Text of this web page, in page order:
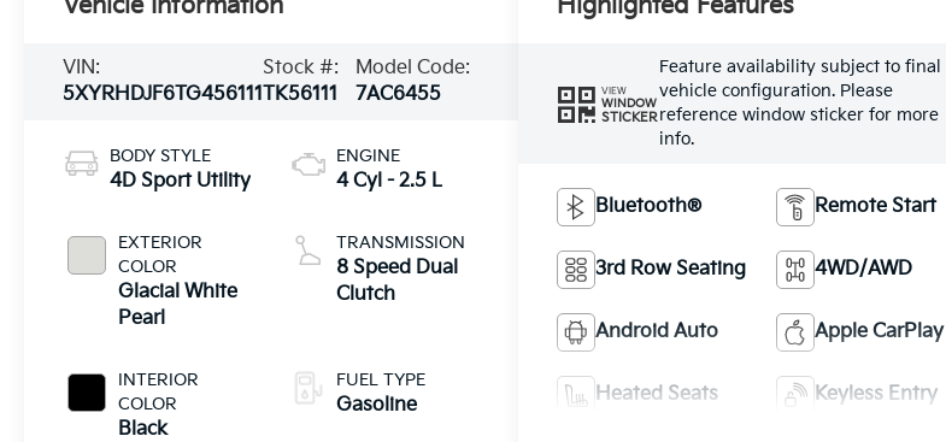
Vehicle Information
VIN:
5XYRHDJF6TG456111
Stock #:
TK56111
Model Code:
7AC6455
BODY STYLE
4D Sport Utility
EXTERIOR
COLOR
Glacial White
Pearl
INTERIOR
COLOR
Black
ENGINE
4 Cyl - 2.5 L
TRANSMISSION
8 Speed Dual
Clutch
FUEL TYPE
Gasoline
Highlighted Features
VIEW
WINDOW
STICKER
Feature availability subject to final
vehicle configuration. Please
reference window sticker for more
info.
Bluetooth® Remote Start
3rd Row Seating 4WD/AWD
Android Auto Apple CarPlay
Heated Seats Keyless Entry